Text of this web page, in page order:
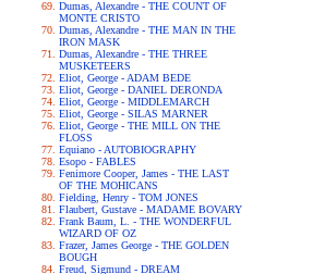
Dumas, Alexandre - THE COUNT OF
MONTE CRISTO
Dumas, Alexandre - THE MAN IN THE
IRON MASK
Dumas, Alexandre - THE THREE
MUSKETEERS
Eliot, George - ADAM BEDE
Eliot, George - DANIEL DERONDA
Eliot, George - MIDDLEMARCH
Eliot, George - SILAS MARNER
Eliot, George - THE MILL ON THE
FLOSS
Equiano - AUTOBIOGRAPHY
Esopo - FABLES
Fenimore Cooper, James - THE LAST
OF THE MOHICANS
Fielding, Henry - TOM JONES
Flaubert, Gustave - MADAME BOVARY
Frank Baum, L. - THE WONDERFUL
WIZARD OF OZ
Frazer, James George - THE GOLDEN
BOUGH
Freud, Sigmund - DREAM